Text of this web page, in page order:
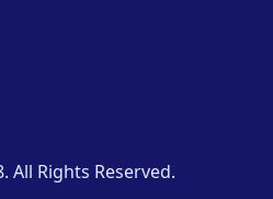
All Rights Reserved.